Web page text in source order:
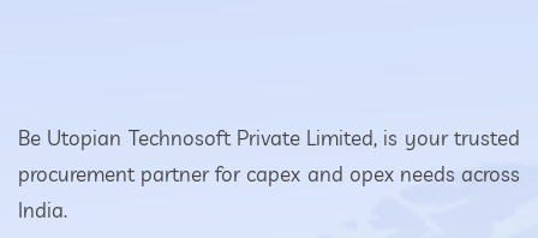
Be Utopian Technosoft Private Limited, is your trusted
procurement partner for capex and opex needs across
India.